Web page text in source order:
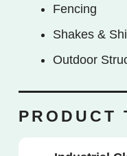
Fencing
Shakes &
Outdoor
PRODUCT